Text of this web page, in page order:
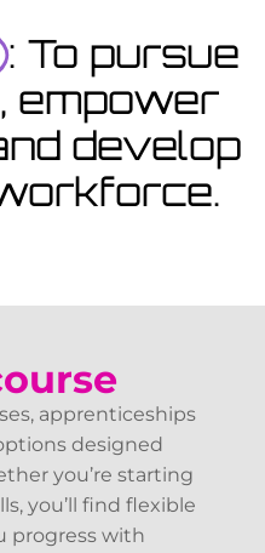
: To pursue
empower
develop
apprenticeships
designed
you’re starting
you’ll find flexible
progress with